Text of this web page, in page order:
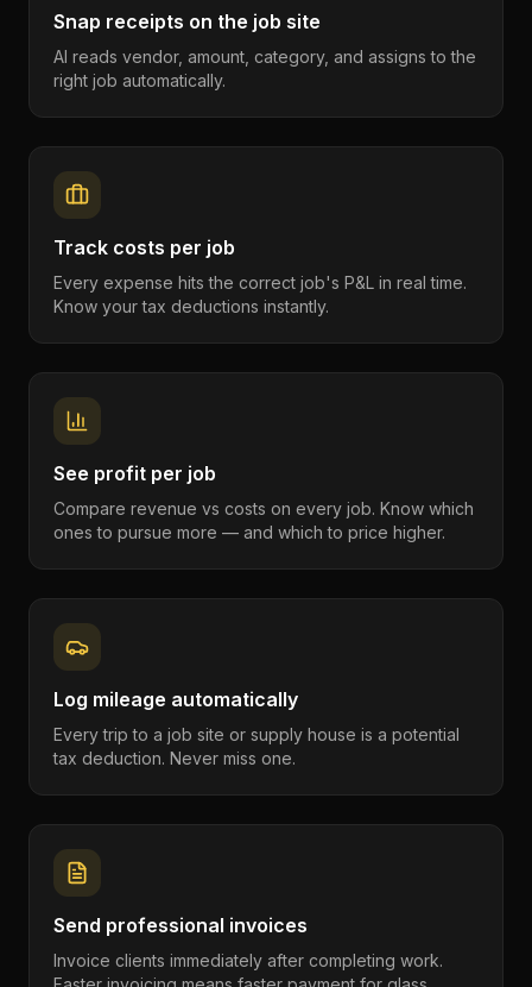
Snap receipts on the job site
AI reads vendor, amount, category, and assigns to the
right job automatically.
Track costs per job
Every expense hits the correct job's P&L in real time.
Know your tax deductions instantly.
See profit per job
Compare revenue vs costs on every job. Know which
ones to pursue more — and which to price higher.
Log mileage automatically
Every trip to a job site or supply house is a potential
tax deduction. Never miss one.
Send professional invoices
Invoice clients immediately after completing work.